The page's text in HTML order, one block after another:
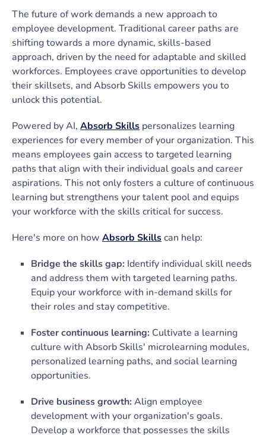
The future of work demands a new approach to
employee development. Traditional career paths are
shifting towards a more dynamic, skills-based
approach, driven by the need for adaptable and skilled
workforces. Employees crave opportunities to develop
their skillsets, and Absorb Skills empowers you to
unlock this potential.
Powered by AI, Absorb Skills personalizes learning
experiences for every member of your organization. This
means employees gain access to targeted learning
paths that align with their individual goals and career
aspirations. This not only fosters a culture of continuous
learning but strengthens your talent pool and equips
your workforce with the skills critical for success.
Here's more on how Absorb Skillscan help:
Bridge the skills gap: Identify individual skill needs
and address them with targeted learning paths.
Equip your workforce with in-demand skills for
their roles and stay competitive.
Foster continuous learning: Cultivate a learning
culture with Absorb Skills' microlearning modules,
personalized learning paths, and social learning
opportunities.
Drive business growth:Align employee
development with your organization's goals.
Develop a workforce that possesses the skills